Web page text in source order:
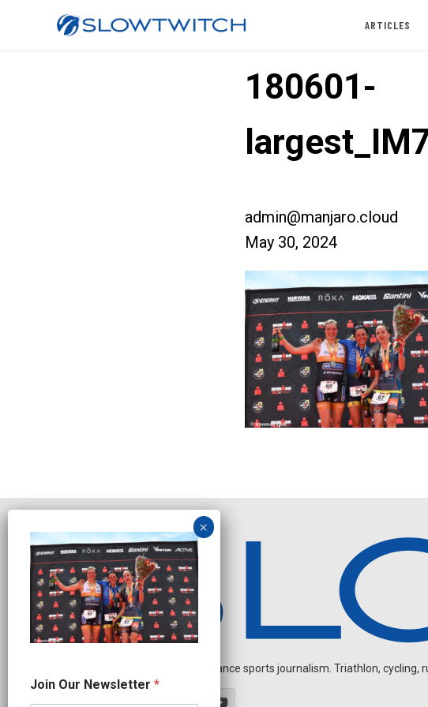
ARTICLES
180601-
admin@manjaro.cloud
May 30, 2024
Independent endurance sports journalism. Triathlon,
a
m
Join Our Newsletter *